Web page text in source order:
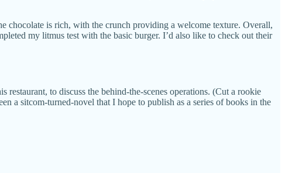
chocolate is rich, with the crunch providing a welcome texture. Overall,
my litmus test with the basic burger. I’d also like to check out their
to discuss the behind-the-scenes operations. (Cut a rookie
a sitcom-turned-novel that I hope to publish as a series of books in the